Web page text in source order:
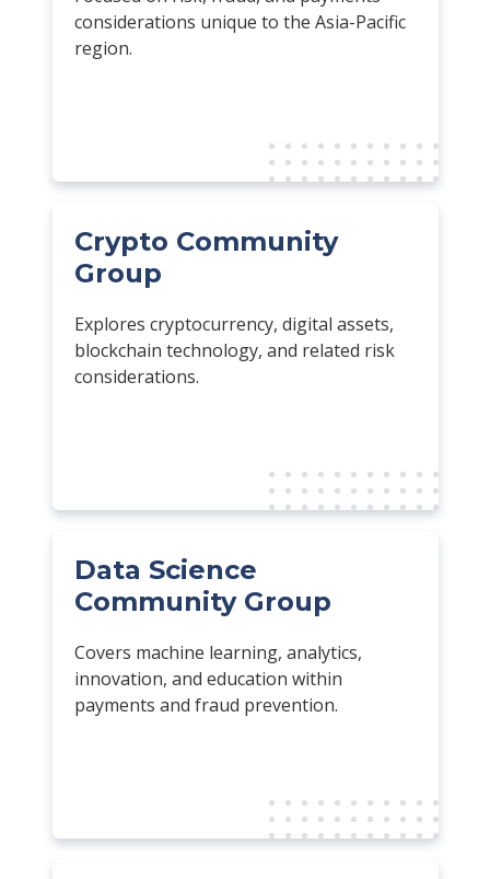
considerations unique to the Asia-Pacific
region.
Crypto Community
Group
Explores cryptocurrency, digital assets,
blockchain technology, and related risk
considerations.
Data Science
Community Group
Covers machine learning, analytics,
innovation, and education within
payments and fraud prevention.